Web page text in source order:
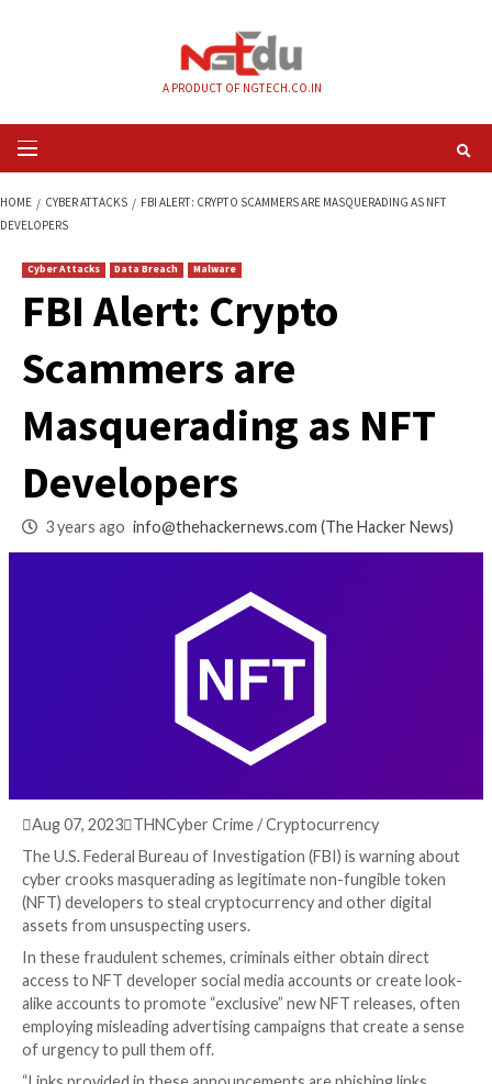
Primary
Menu
DEVELOPERS
Malware
FBI Alert: Crypto
Scammers are
Masquerading as
Developers
info@thehackernews.com
Aug 07, 2023THNCyber Crime / Cryptocurrency
The U.S. Federal Bureau of Investigation (FBI) is